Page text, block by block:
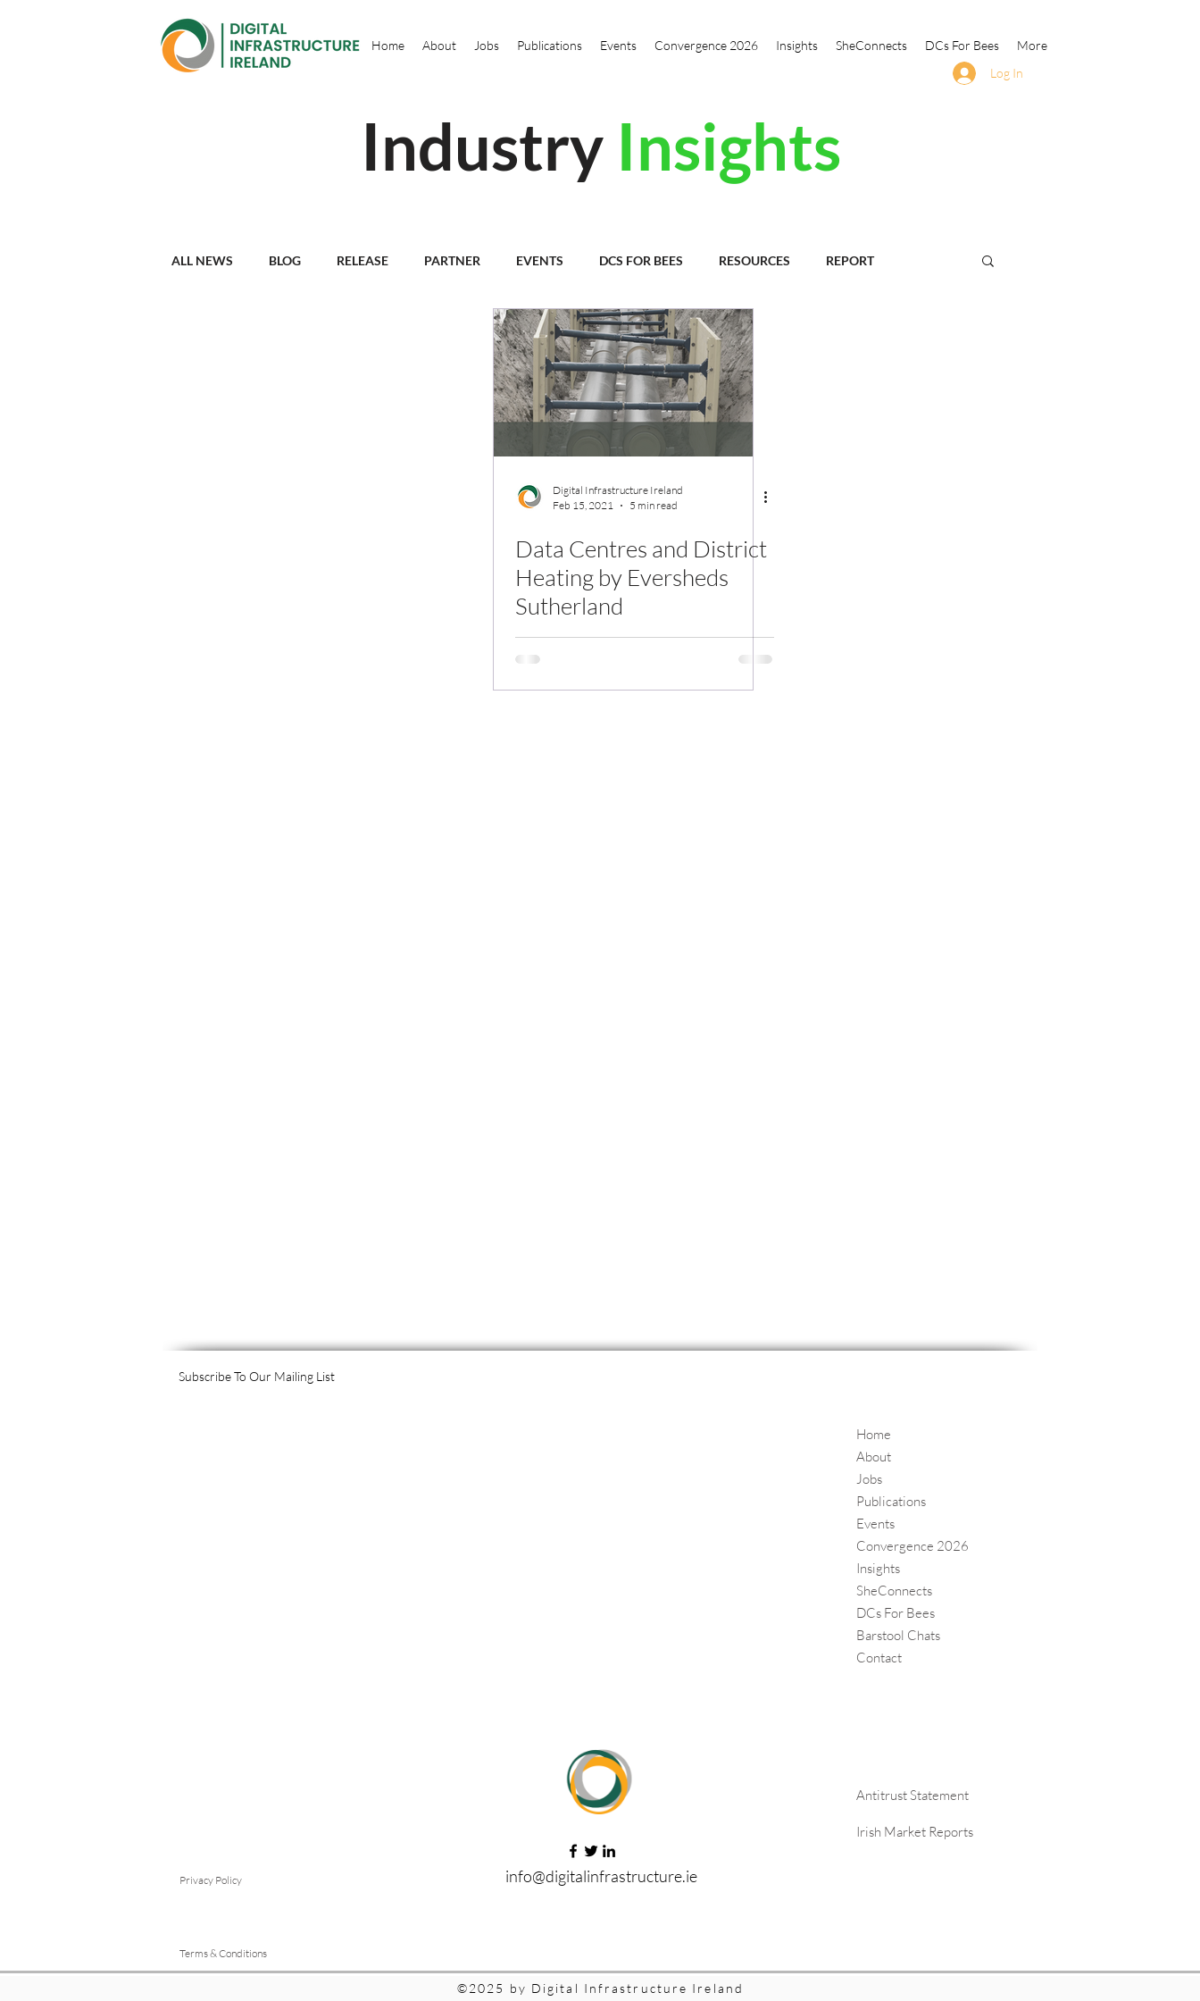
Home About Jobs Publications Events Convergence 2026 Insights SheConnects DCs For Bees
More
Log In
Industry Insights
ALL NEWS BLOG RELEASE PARTNER EVENTS DCS FOR BEES RESOURCES REPORT
Digital Infrastructure Ireland
Feb 15, 2021
5 min read
Data Centres and District
Heating by Eversheds
Sutherland
Subscribe To Our Mailing List
Home
About
Jobs
Publications
Events
Convergence 2026
Insights
SheConnects
DCs For Bees
Barstool Chats
Contact
Antitrust Statement
Irish Market Reports
Privacy Policy info@digitalinfrastructure.ie
Terms & Conditions
©2025 by Digital Infrastructure Ireland